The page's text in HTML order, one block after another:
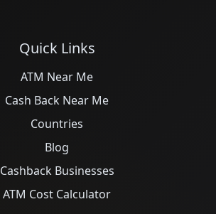
Quick Links
ATM Near Me
Cash Back Near Me
Countries
Blog
Cashback Businesses
ATM Cost Calculator